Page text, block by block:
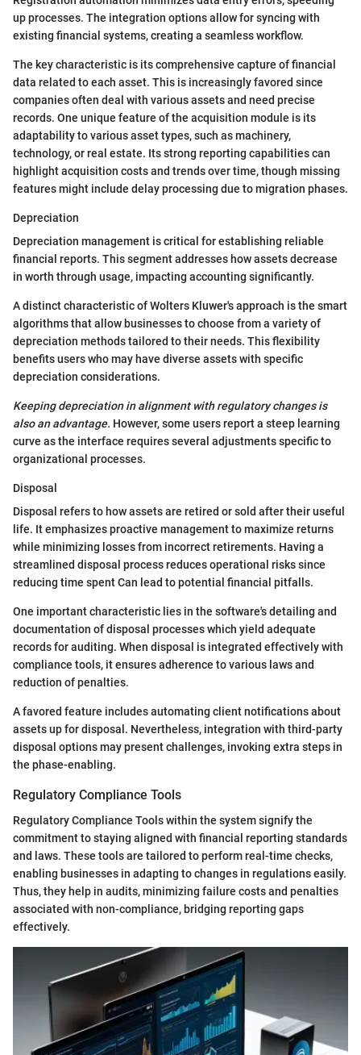
up processes. The integration options allow for syncing with
existing financial systems, creating a seamless workflow.
The key characteristic is its comprehensive capture of financial
data related to each asset. This is increasingly favored since
companies often deal with various assets and need precise
records. One unique feature of the acquisition module is its
adaptability to various asset types, such as machinery,
technology, or real estate. Its strong reporting capabilities can
highlight acquisition costs and trends over time, though missing
features might include delay processing due to migration phases.
Depreciation
Depreciation management is critical for establishing reliable
financial reports. This segment addresses how assets decrease
in worth through usage, impacting accounting significantly.
A distinct characteristic of Wolters Kluwer's approach is the smart
algorithms that allow businesses to choose from a variety of
depreciation methods tailored to their needs. This flexibility
benefits users who may have diverse assets with specific
depreciation considerations.
Keeping depreciation in alignment with regulatory changes is
also an advantage. However, some users report a steep learning
curve as the interface requires several adjustments specific to
organizational processes.
Disposal
Disposal refers to how assets are retired or sold after their useful
life. It emphasizes proactive management to maximize returns
while minimizing losses from incorrect retirements. Having a
streamlined disposal process reduces operational risks since
reducing time spent Can lead to potential financial pitfalls.
One important characteristic lies in the software's detailing and
documentation of disposal processes which yield adequate
records for auditing. When disposal is integrated effectively with
compliance tools, it ensures adherence to various laws and
reduction of penalties.
A favored feature includes automating client notifications about
assets up for disposal. Nevertheless, integration with third-party
disposal options may present challenges, invoking extra steps in
the phase-enabling.
Regulatory Compliance Tools
Regulatory Compliance Tools within the system signify the
commitment to staying aligned with financial reporting standards
and laws. These tools are tailored to perform real-time checks,
enabling businesses in adapting to changes in regulations easily.
Thus, they help in audits, minimizing failure costs and penalties
associated with non-compliance, bridging reporting gaps
effectively.